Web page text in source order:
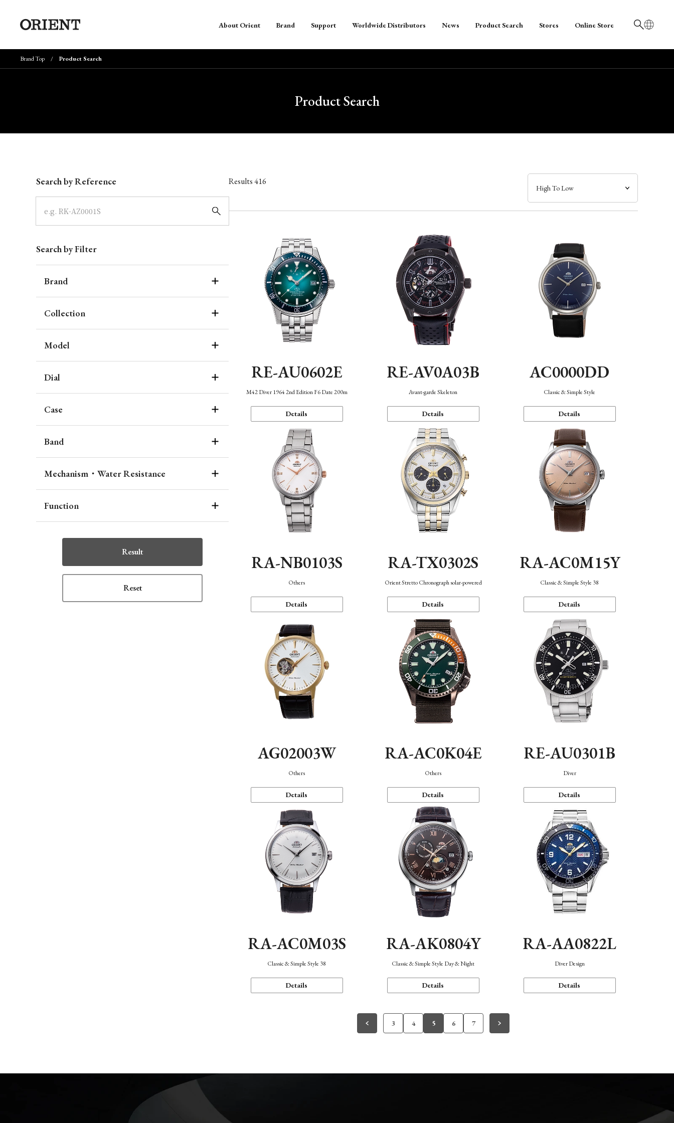
日本語
About Orient Brand Support Worldwide Distributors News Product Search Stores Online Store
Brand Top Product Search
Product Search
Search by Reference
Search by Filter
Brand
Collection
Model
Dial
Case
Band
Mechanism・Water Resistance
Function
Result
Reset
Results416
RE-AU0602E
M42 Diver 1964 2nd Edition F6 Date 200m
Details
RE-AV0A03B
Avant-garde Skeleton
Details
AC0000DD
Classic & Simple Style
Details
RA-NB0103S
Others
Details
RA-TX0302S
Orient Stretto Chronograph solar-powered
Details
RA-AC0M15Y
Classic & Simple Style 38
Details
AG02003W
Others
Details
RA-AC0K04E
Others
Details
RE-AU0301B
Diver
Details
RA-AC0M03S
Classic & Simple Style 38
Details
RA-AK0804Y
Classic & Simple Style Day & Night
Details
RA-AA0822L
Diver Design
Details
3 4 5 6 7